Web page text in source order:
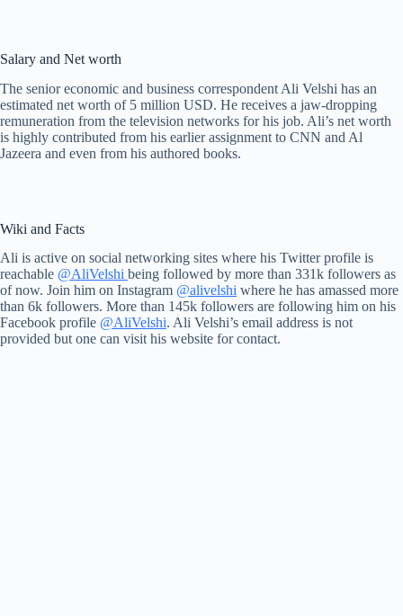
Salary and Net worth
The senior economic and business correspondent Ali Velshi has an
estimated net worth of 5 million USD. He receives a jaw-dropping
remuneration from the television networks for his job. Ali’s net worth
is highly contributed from his earlier assignment to CNN and Al
Jazeera and even from his authored books.
Wiki and Facts
Ali is active on social networking sites where his Twitter profile is
reachable @AliVelshi being followed by more than 331k followers as
of now. Join him on Instagram @alivelshi where he has amassed more
than 6k followers. More than 145k followers are following him on his
Facebook profile @AliVelshi. Ali Velshi’s email address is not
provided but one can visit his website for contact.